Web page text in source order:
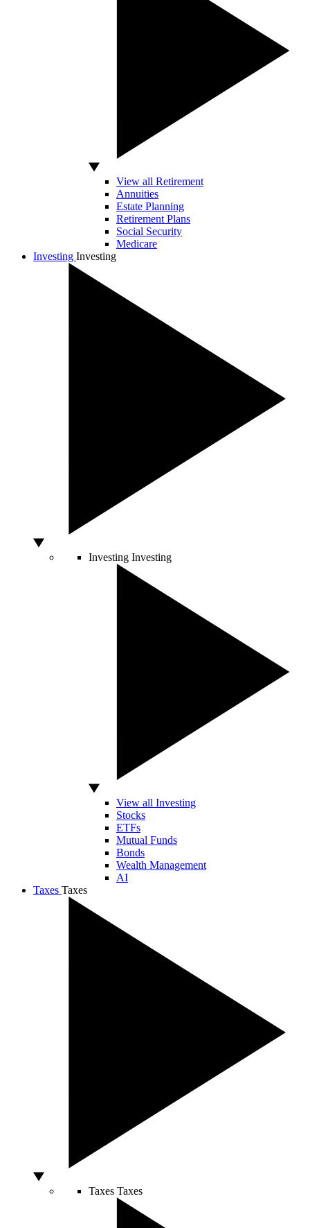
View all Retirement
Annuities
Estate Planning
Retirement Plans
Social Security
Medicare
Investing Investing
Investing Investing
View all Investing
Stocks
ETFs
Mutual Funds
Bonds
Wealth Management
AI
Taxes Taxes
Taxes Taxes